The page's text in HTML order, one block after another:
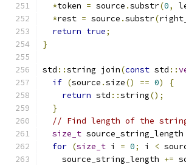
*token = source .substr(0,
*rest = source .substr(
return true;
}
std ::string join(const std ::
if (source .size() == 0)
{
return std ::string();
}
// Find length of the
size_t source_string_length
for (size_t i = 0; i <
    source_string_length
+=